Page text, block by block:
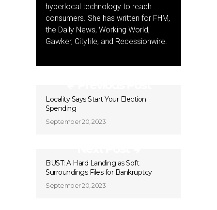
hyperlocal technology to reach
consumers. She has written for FHM,
the Daily News, Working World,
Gawker, Cityfile, and Recessionwire.
Locality Says Start Your Election
Spending
September 20, 2023
BUST: A Hard Landing as Soft
Surroundings Files for Bankruptcy
September 20, 2023